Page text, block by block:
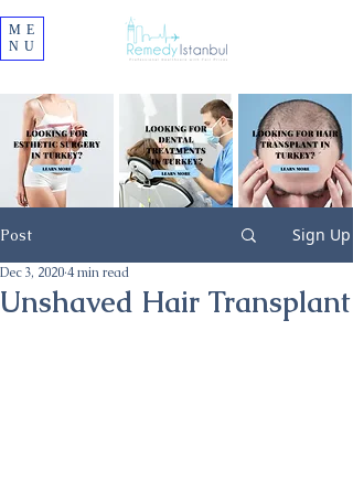
ME
NU
Post Sign Up
Unshaved Hair Transplant
Dec 3, 20204 min read